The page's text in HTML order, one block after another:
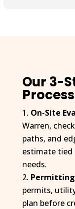
moments after a
since installation,
was also
to ensure I was
misfortune of
the construction
exception to the
professional, and
satisfaction. I
site work
contacting D&J
Our 3-
On-Site
Warren,
paths, and
estimate tied
needs.
permits,
plan before